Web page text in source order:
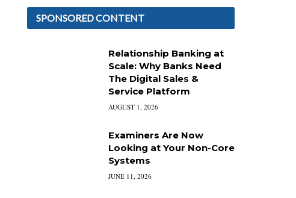
SPONSORED CONTENT
Relationship Banking at
Scale: Why Banks Need
The Digital Sales &
Service Platform
AUGUST 1, 2026
Examiners Are Now
Looking at Your Non-Core
Systems
JUNE 11, 2026